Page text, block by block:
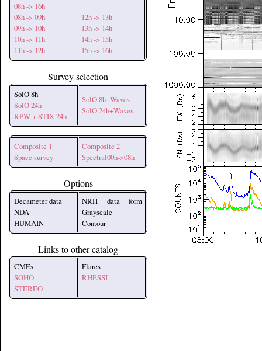
08h -> 16h
08h -> 09h
09h -> 10h
10h -> 11h
11h -> 12h
12h -> 13h
13h -> 14h
14h -> 15h
15h -> 16h
Survey selection
SolO 8h
SolO 24h
RPW + STIX 24h
SolO 8h+Waves
SolO 24h+Waves
Composite 1
Space survey
Composite 2
Spectral00h->08h
Options
Decameter data
NDA
HUMAIN
NRH data form
Grayscale
Contour
Links to other catalog
CMEs
SOHO
STEREO
Flares
RHESSI